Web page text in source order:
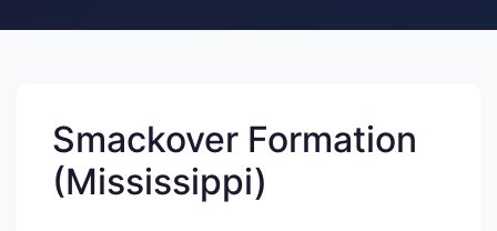
Smackover Formation
(Mississippi)